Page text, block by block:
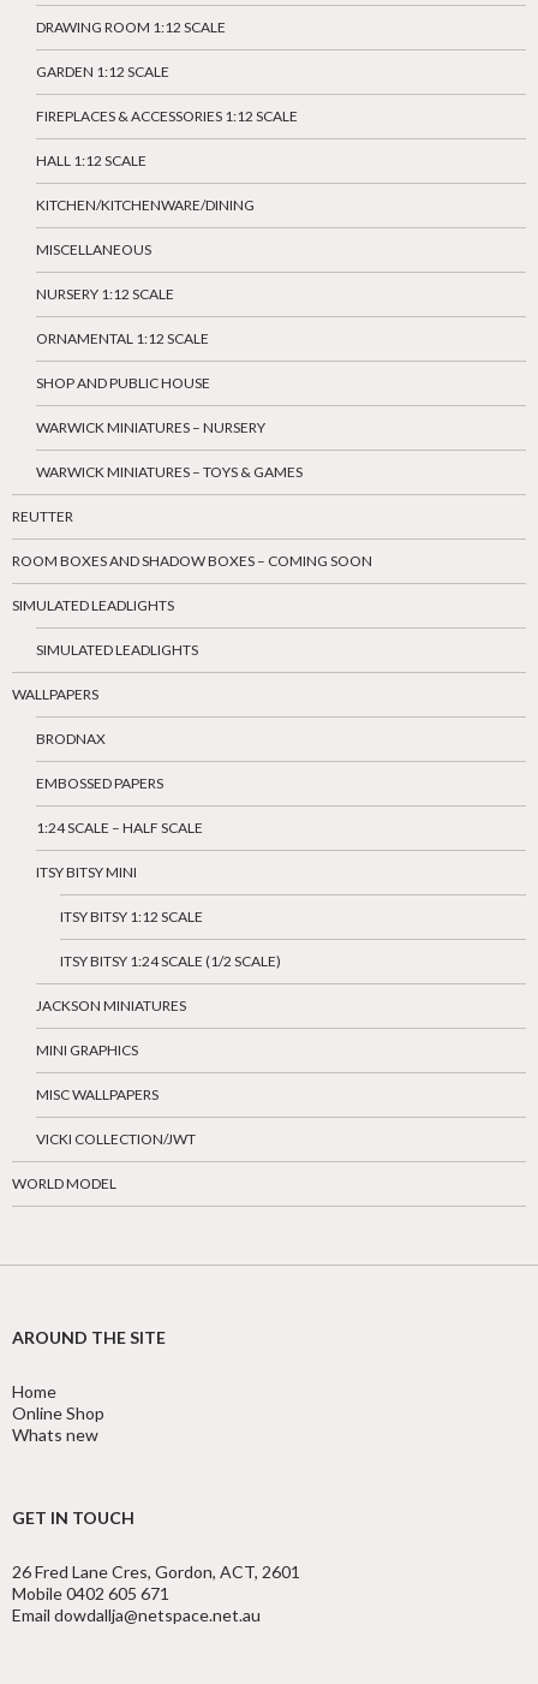
DRAWING ROOM 1:12 SCALE
GARDEN 1:12 SCALE
FIREPLACES & ACCESSORIES 1:12 SCALE
HALL 1:12 SCALE
KITCHEN/KITCHENWARE/DINING
MISCELLANEOUS
NURSERY 1:12 SCALE
ORNAMENTAL 1:12 SCALE
SHOP AND PUBLIC HOUSE
WARWICK MINIATURES – NURSERY
WARWICK MINIATURES – TOYS & GAMES
REUTTER
ROOM BOXES AND SHADOW BOXES – COMING SOON
SIMULATED LEADLIGHTS
SIMULATED LEADLIGHTS
WALLPAPERS
BRODNAX
EMBOSSED PAPERS
1:24 SCALE – HALF SCALE
ITSY BITSY MINI
ITSY BITSY 1:12 SCALE
ITSY BITSY 1:24 SCALE (1/2 SCALE)
JACKSON MINIATURES
MINI GRAPHICS
MISC WALLPAPERS
VICKI COLLECTION/JWT
WORLD MODEL
AROUND THE SITE
Home
Online Shop
Whats new
GET IN TOUCH
26 Fred Lane Cres, Gordon, ACT, 2601
Mobile 0402 605 671
Email dowdallja@netspace.net.au